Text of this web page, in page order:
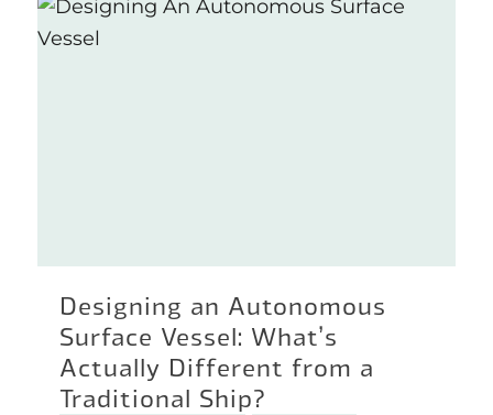
Designing an Autonomous
Surface Vessel: What’s
Actually Different from a
Traditional Ship?